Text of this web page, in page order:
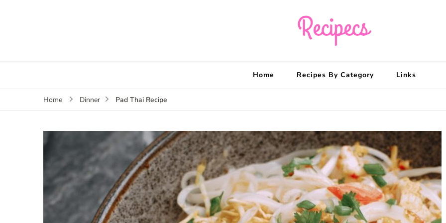
Home Recipes By Category Links
Home Dinner Pad Thai Recipe